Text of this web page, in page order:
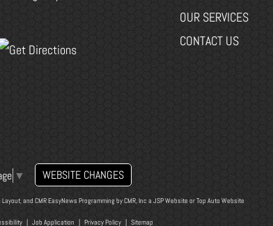
OUR SERVICES
CONTACT US
▼ WEBSITE CHANGES
and CMR EasyNews Programming byCMR, Inc a JSP Website orTop Auto Website
| Job Application | Privacy Policy| Sitemap